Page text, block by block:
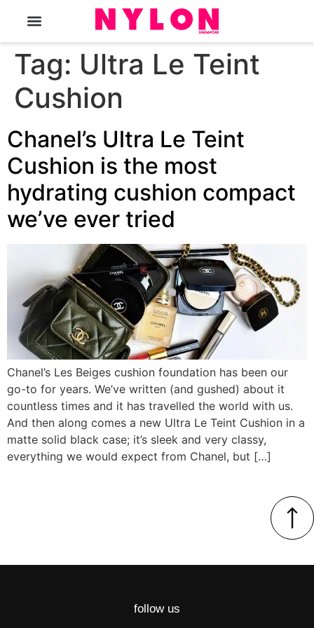
Tag: Ultra Le Teint
Cushion
Chanel’s Ultra Le Teint
Cushion is the most
hydrating cushion compact
we’ve ever tried
Chanel’s Les Beiges cushion foundation has been our
go-to for years. We’ve written (and gushed) about it
countless times and it has travelled the world with us.
And then along comes a new Ultra Le Teint Cushion in a
matte solid black case; it’s sleek and very classy,
everything we would expect from Chanel, but […]
follow us